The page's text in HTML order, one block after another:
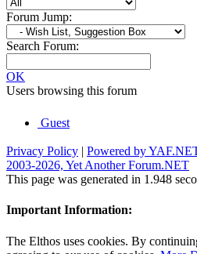
Forum Jump:
Search Forum:
OK
Users browsing this forum
Guest
Privacy Policy | Powered by
2003-2026, Yet Another Forum.NET
This page was generated in 1.948
Important Information:
The Elthos uses cookies. By